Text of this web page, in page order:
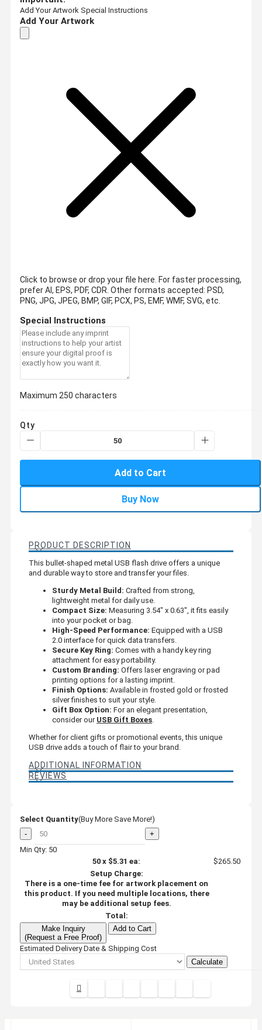
Add Your Artwork Special Instructions
Add Your Artwork
Click to browse or drop your file here. For faster processing,
prefer AI, EPS, PDF, CDR. Other formats accepted: PSD,
PNG, JPG, JPEG, BMP, GIF, PCX, PS, EMF, WMF, SVG, etc.
Special Instructions
Maximum 250 characters
Qty
Add to Cart
Buy Now
PRODUCT DESCRIPTION
This bullet-shaped metal USB flash drive offers a unique
and durable way to store and transfer your files.
Sturdy Metal Build: Crafted from strong,
lightweight metal for daily use.
Compact Size: Measuring 3.54" x 0.63", it fits easily
into your pocket or bag.
High-Speed Performance: Equipped with a USB
2.0 interface for quick data transfers.
Secure Key Ring: Comes with a handy key ring
attachment for easy portability.
Custom Branding: Offers laser engraving or pad
printing options for a lasting imprint.
Finish Options: Available in frosted gold or frosted
silver finishes to suit your style.
Gift Box Option: For an elegant presentation,
consider our USB Gift Boxes
Whether for client gifts or promotional events, this unique
USB drive adds a touch of flair to your brand.
ADDITIONAL INFORMATION
REVIEWS
Select Quantity(Buy More Save More!)
-
+
Min Qty: 50
50 x $5.31 ea:
$265.50
Setup Charge:
There is a one-time fee for artwork placement on
this product. If you need multiple locations, there
may be additional setup fees.
Total:
Make Inquiry
(Request a Free Proof)
Add to Cart
Estimated Delivery Date & Shipping Cost
Calculate